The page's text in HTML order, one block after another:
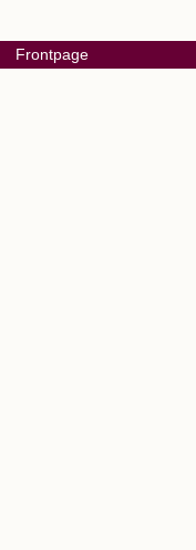
Frontpage